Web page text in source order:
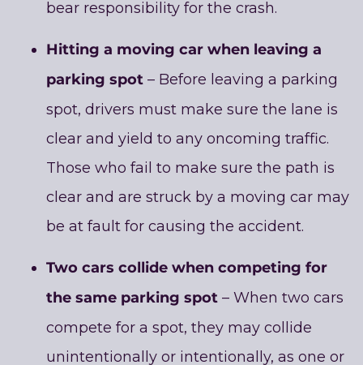
bear responsibility for the crash.
Hitting a moving car when leaving a
parking spot– Before leaving a parking
spot, drivers must make sure the lane is
clear and yield to any oncoming traffic.
Those who fail to make sure the path is
clear and are struck by a moving car may
be at fault for causing the accident.
Two cars collide when competing for
the same parking spot– When two cars
compete for a spot, they may collide
unintentionally or intentionally, as one or